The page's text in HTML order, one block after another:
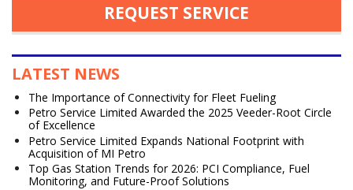
REQUEST SERVICE
LATEST NEWS
The Importance of Connectivity for Fleet Fueling
Petro Service Limited Awarded the 2025 Veeder-Root Circle
of Excellence
Petro Service Limited Expands National Footprint with
Acquisition of MI Petro
Top Gas Station Trends for 2026: PCI Compliance, Fuel
Monitoring, and Future-Proof Solutions